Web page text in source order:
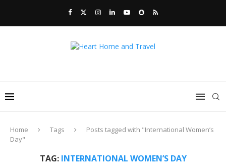
Home Tags
Posts tagged with "International Women’s
Day"
TAG: INTERNATIONAL WOMEN’S DAY